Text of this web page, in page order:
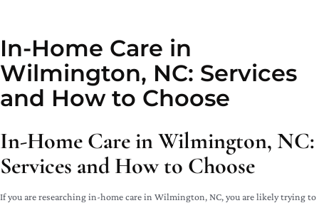
In-Home Care in
Wilmington, NC: Services
and How to Choose
In-Home Care in Wilmington, NC:
Services and How to Choose
If you are researching in-home care in Wilmington, NC, you are likely trying to